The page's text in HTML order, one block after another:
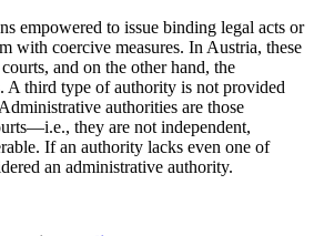
empowered to issue binding legal acts or
with coercive measures. In Austria, these
and on the other hand, the
A third type of authority is not provided
authorities are those
they are not independent,
If an authority lacks even one of
an administrative authority.